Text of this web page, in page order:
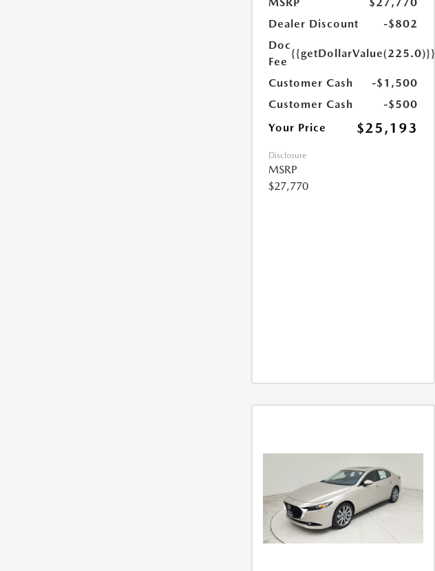
MSRP
$27,770
Dealer Discount
-$802
Doc
Fee
{{getDollarValue(225.0)}}
Customer Cash
-$1,500
Customer Cash
-$500
Your Price
$25,193
Disclosure
MSRP
$27,770